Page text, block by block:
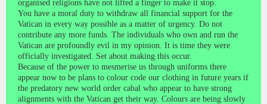
organised religions have not lifted a finger to make it stop.
You have a moral duty to withdraw all financial support for the
Vatican in every way possible as a matter of urgency. Do not
contribute any more funds. The individuals who own and run the
Vatican are profoundly evil in my opinion. It is time they were
officially investigated. Set about making this occur.
Because of the power to mesmerise us through uniforms there
appear now to be plans to colour code our clothing in future years if
the predatory new world order cabal who appear to have strong
alignments with the Vatican get their way. Colours are being slowly